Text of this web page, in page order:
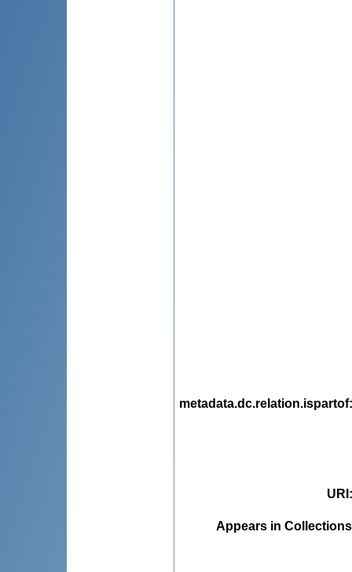
metadata.dc.relation.ispartof
URI
Appears in